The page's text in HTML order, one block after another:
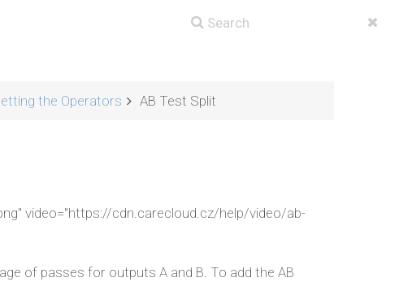
the Operators AB Test Split
video="https://cdn.carecloud.cz/help/video/ab-
of passes for outputs A and B. To add the AB